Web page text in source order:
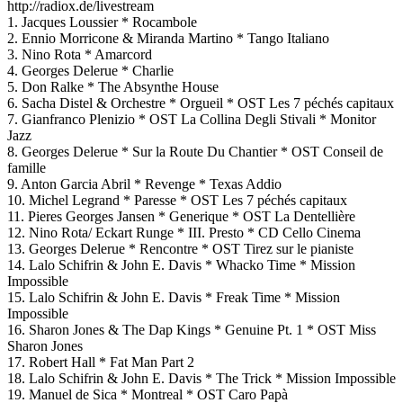
http://radiox.de/livestream
1. Jacques Loussier * Rocambole
2. Ennio Morricone & Miranda Martino * Tango Italiano
3. Nino Rota * Amarcord
4. Georges Delerue * Charlie
5. Don Ralke * The Absynthe House
6. Sacha Distel & Orchestre * Orgueil * OST Les 7 péchés capitaux
7. Gianfranco Plenizio * OST La Collina Degli Stivali * Monitor
Jazz
8. Georges Delerue * Sur la Route Du Chantier * OST Conseil de
famille
9. Anton Garcia Abril * Revenge * Texas Addio
10. Michel Legrand * Paresse * OST Les 7 péchés capitaux
11. Pieres Georges Jansen * Generique * OST La Dentellière
12. Nino Rota/ Eckart Runge * III. Presto * CD Cello Cinema
13. Georges Delerue * Rencontre * OST Tirez sur le pianiste
14. Lalo Schifrin & John E. Davis * Whacko Time * Mission
Impossible
15. Lalo Schifrin & John E. Davis * Freak Time * Mission
Impossible
16. Sharon Jones & The Dap Kings * Genuine Pt. 1 * OST Miss
Sharon Jones
17. Robert Hall * Fat Man Part 2
18. Lalo Schifrin & John E. Davis * The Trick * Mission Impossible
19. Manuel de Sica * Montreal * OST Caro Papà